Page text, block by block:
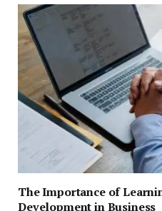
The Importance of
Development in Business